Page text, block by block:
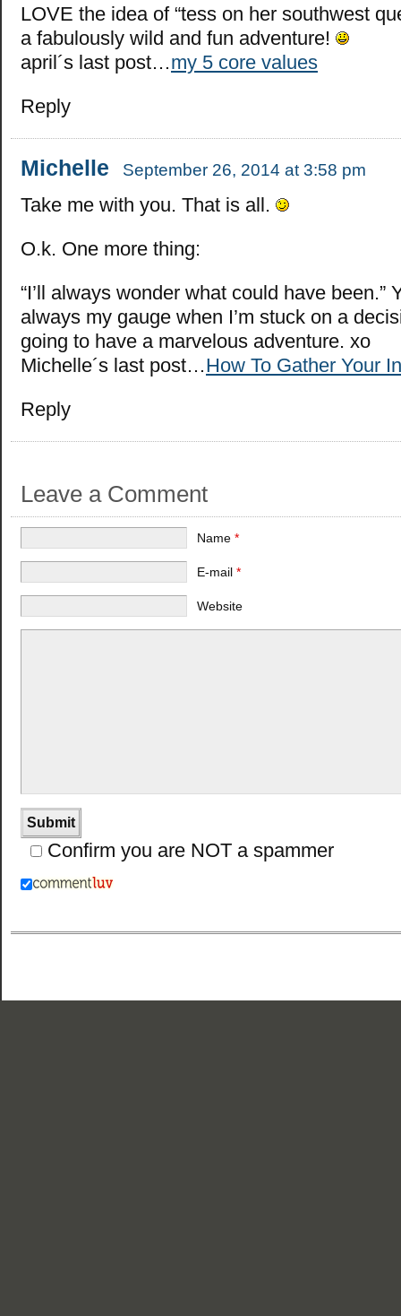
LOVE the idea of “tess on her southwest
a fabulously wild and fun adventure!
april´s last post…my 5 core values
Reply
Michelle September 26, 2014 at 3:58 pm
Take me with you. That is all.
O.k. One more thing:
“I’ll always wonder what could have been.”
always my gauge when I’m stuck on a
going to have a marvelous adventure. xo
Michelle´s last post…How To Gather Your
Reply
Leave a Comment
Name *
E-mail *
Website
Confirm you are NOT a spammer